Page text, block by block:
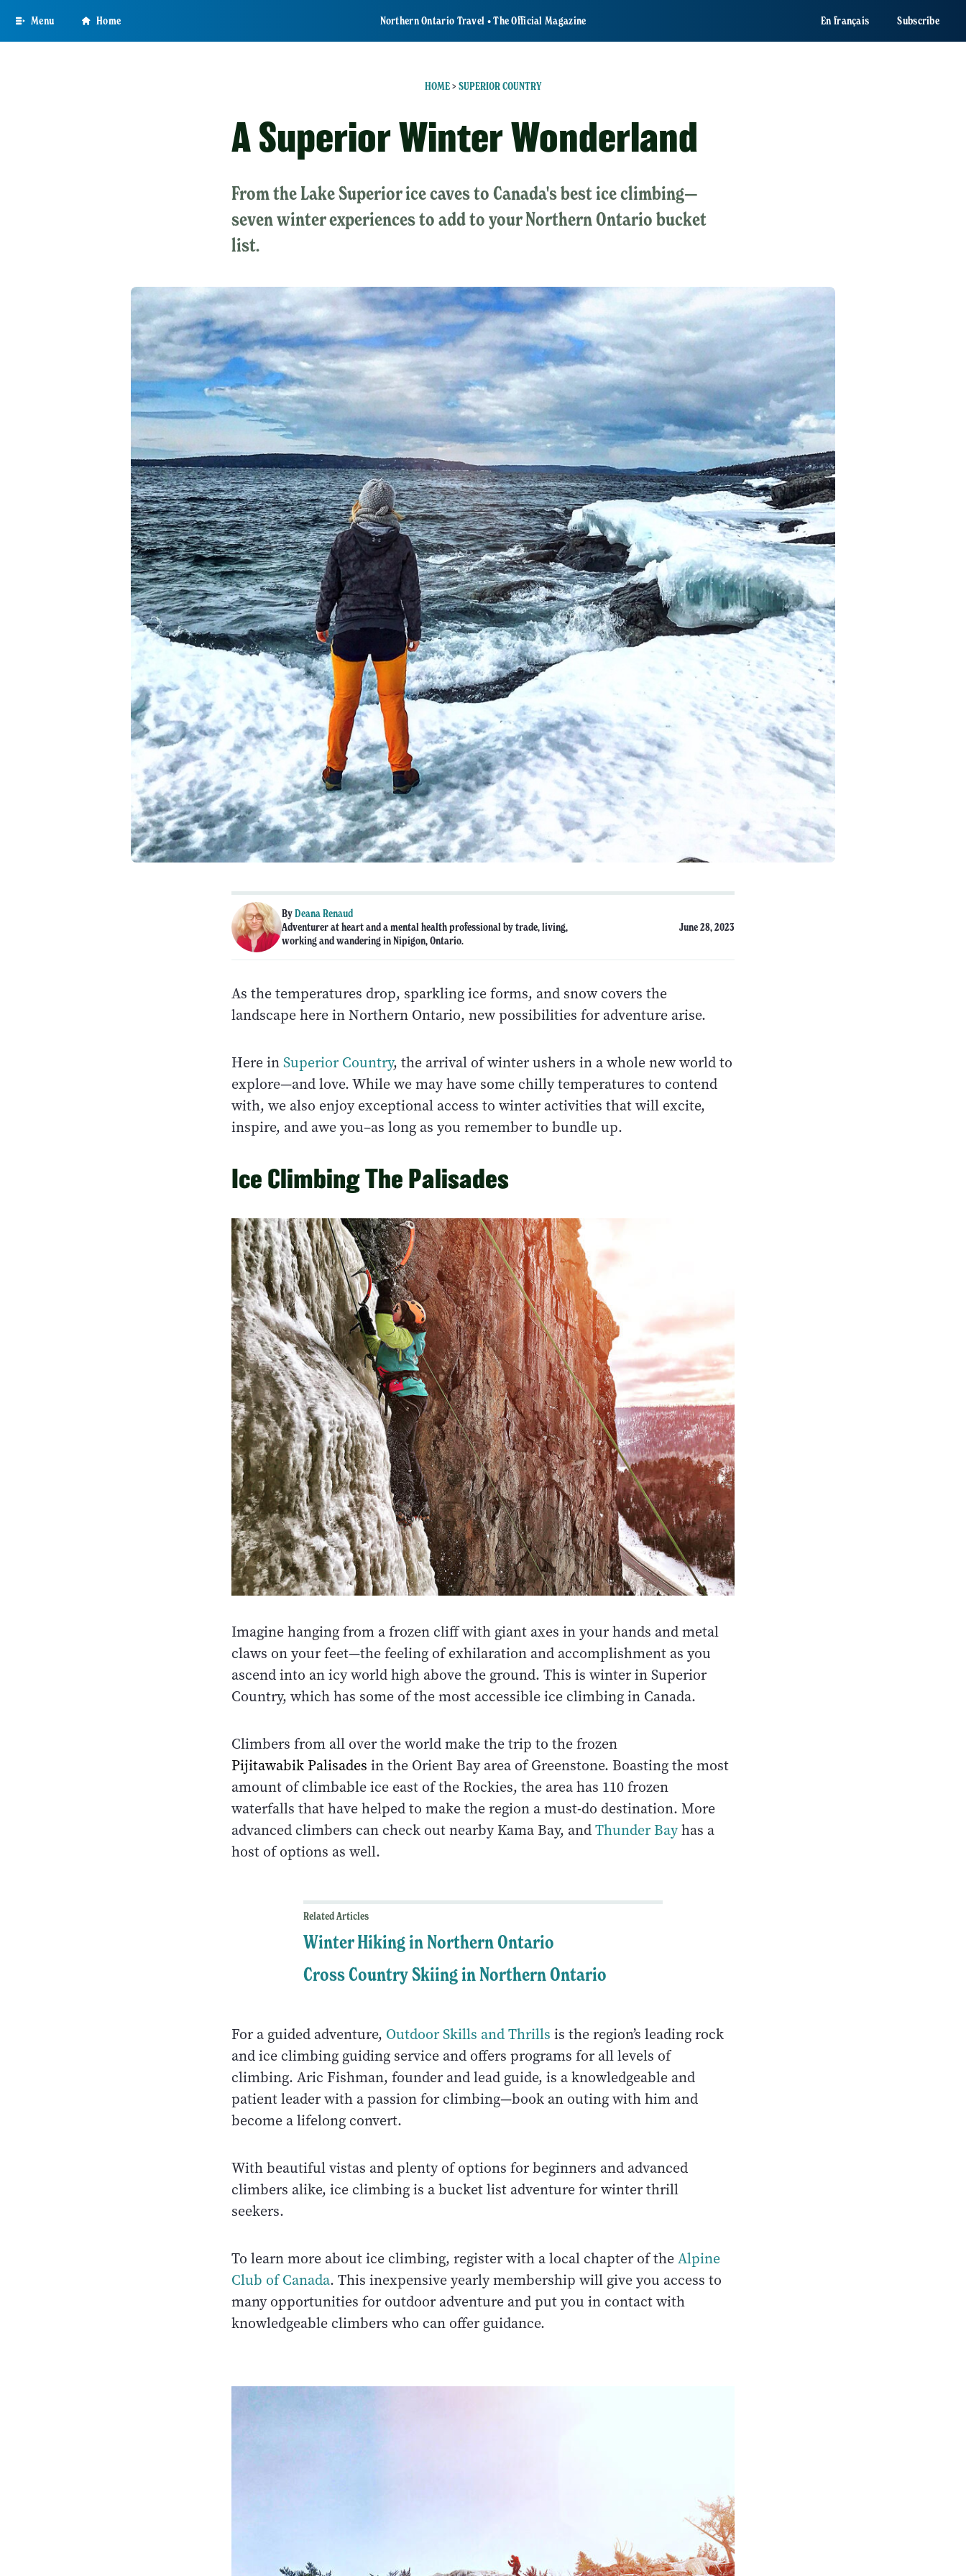
main
Menu Home Northern Ontario Travel • The Official Magazine En français Subscribe
HOME> SUPERIOR COUNTRY
A Superior Winter Wonderland
From the Lake Superior ice caves to Canada's best ice climbing—
seven winter experiences to add to your Northern Ontario bucket
list.
ByDeana Renaud
Adventurer at heart and a mental health professional by trade, living,
working and wandering in Nipigon, Ontario.
June 28, 2023
As the temperatures drop, sparkling ice forms, and snow covers the
landscape here in Northern Ontario, new possibilities for adventure arise.
Here inSuperior Country, the arrival of winter ushers in a whole new world to
explore—and love. While we may have some chilly temperatures to contend
with, we also enjoy exceptional access to winter activities that will excite,
inspire, and awe you–as long as you remember to bundle up.
Ice Climbing The Palisades
Imagine hanging from a frozen cliff with giant axes in your hands and metal
claws on your feet—the feeling of exhilaration and accomplishment as you
ascend into an icy world high above the ground. This is winter in Superior
Country, which has some of the most accessible ice climbing in Canada.
Climbers from all over the world make the trip to the frozen
Pijitawabik Palisades in the Orient Bay area of Greenstone. Boasting the most
amount of climbable ice east of the Rockies, the area has 110 frozen
waterfalls that have helped to make the region a must-do destination. More
advanced climbers can check out nearby Kama Bay, andThunder Bayhas a
host of options as well.
Related Articles
Winter Hiking in Northern Ontario
Cross Country Skiing in Northern Ontario
For a guided adventure, Outdoor Skills and Thrills is the region’s leading rock
and ice climbing guiding service and offers programs for all levels of
climbing. Aric Fishman, founder and lead guide, is a knowledgeable and
patient leader with a passion for climbing—book an outing with him and
become a lifelong convert.
With beautiful vistas and plenty of options for beginners and advanced
climbers alike, ice climbing is a bucket list adventure for winter thrill
seekers.
To learn more about ice climbing, register with a local chapter of theAlpine
Club of Canada. This inexpensive yearly membership will give you access to
many opportunities for outdoor adventure and put you in contact with
knowledgeable climbers who can offer guidance.